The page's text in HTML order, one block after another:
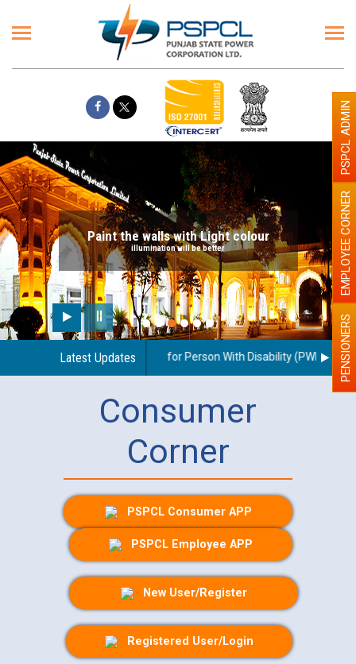
Paint the walls with Light colour
illumination will be better
Latest Updates
regarding use of a scribe for Person With Disability (PWD) PENSIONERS
EMPLOYEE CORNER
PSPCL ADMIN
Consumer
Corner
PSPCL Consumer APP
PSPCL Employee APP
New User/Register
Registered User/Login